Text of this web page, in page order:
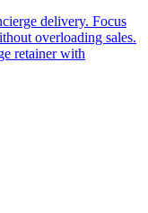
delivery. Focus
overloading sales.
retainer with